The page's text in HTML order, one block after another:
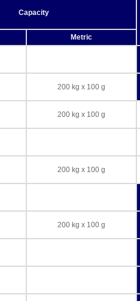
Capacity
Metric
200 kg x 100 g
200 kg x 100 g
200 kg x 100 g
200 kg x 100 g